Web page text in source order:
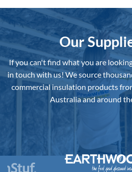
Our
If you can't find what you are
in touch with us!We source
commercial insulation products
Australia and around